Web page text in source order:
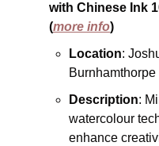
with Chinese Ink
(more info)
Location:
Description:
watercolour
enhance